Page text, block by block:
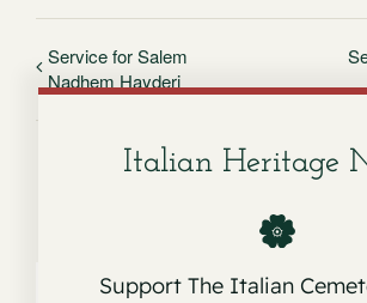
Service for Salem
Nadhem Hayderi
Italian Heritage
Support The Italian